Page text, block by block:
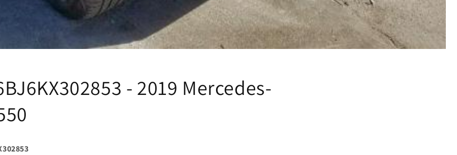
- 2019 Mercedes-